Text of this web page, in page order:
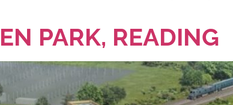
PARK, READING